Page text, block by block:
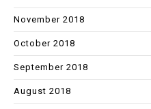
November 2018
October 2018
September 2018
August 2018